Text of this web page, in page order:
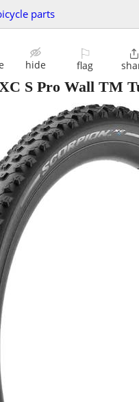
parts
hide
⚐
flag

S Pro Wall TM